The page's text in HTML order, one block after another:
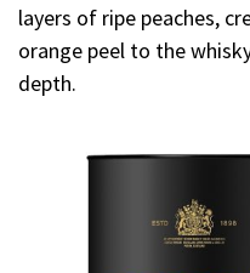
layers of ripe peaches,
orange peel to the
depth.